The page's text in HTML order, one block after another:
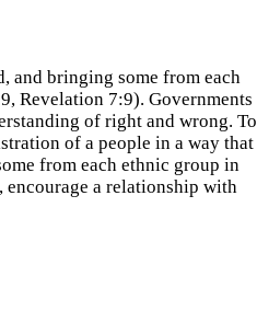
and bringing some from each
Revelation 7:9). Governments
of right and wrong. To
of a people in a way that
from each ethnic group in
encourage a relationship with